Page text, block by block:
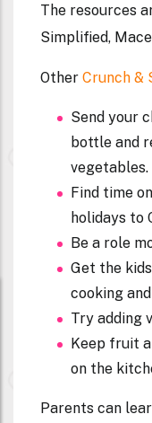
The resources
Simplified,
Other Crunch &
Send your
bottle and
vegetables.
Find time
holidays to
Be a role
Get the
cooking
Try adding
Keep fruit
on the
Parents can